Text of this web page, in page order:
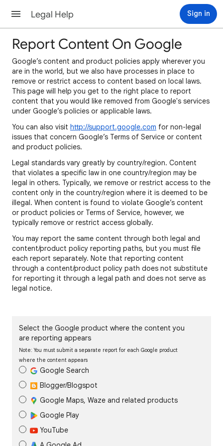
Legal Help Sign in
Report Content On Google
Google’s content and product policies apply wherever you
are in the world, but we also have processes in place to
remove or restrict access to content based on local laws.
This page will help you get to the right place to report
content that you would like removed from Google's services
under Google’s policies or applicable laws.
You can also visit http://support.google.com for non-legal
issues that concern Google’s Terms of Service or content
and product policies.
Legal standards vary greatly by country/region. Content
that violates a specific law in one country/region may be
legal in others. Typically, we remove or restrict access to the
content only in the country/region where it is deemed to be
illegal. When content is found to violate Google’s content
or product policies or Terms of Service, however, we
typically remove or restrict access globally.
You may report the same content through both legal and
content/product policy reporting paths, but you must file
each report separately. Note that reporting content
through a content/product policy path does not substitute
for reporting it through a legal path and does not serve as
legal notice.
Select the Google product where the content you
are reporting appears
Note: You must submit a separate report for each Google product
where the content appears
Google Search
Blogger/Blogspot
Google Maps, Waze and related products
Google Play
YouTube